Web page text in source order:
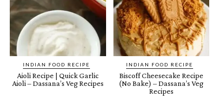
INDIAN FOOD RECIPE
Aioli Recipe | Quick Garlic
Aioli – Dassana’s Veg Recipes
INDIAN FOOD RECIPE
Biscoff Cheesecake Recipe
(No Bake) – Dassana’s Veg
Recipes